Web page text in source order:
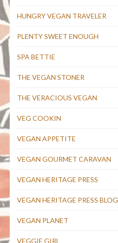
HUNGRY VEGAN TRAVELER
PLENTY SWEET ENOUGH
SPA BETTIE
THE VEGAN STONER
THE VERACIOUS VEGAN
VEG COOKIN
VEGAN APPETITE
VEGAN GOURMET CARAVAN
VEGAN HERITAGE PRESS
VEGAN HERITAGE PRESS BLOG
VEGAN PLANET
VEGGIE GIRL